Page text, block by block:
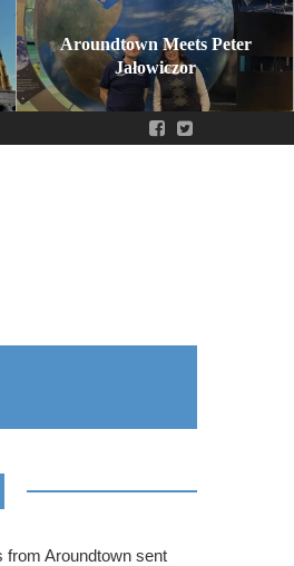
Aroundtown Meets Peter
Jałowiczor
from Aroundtown sent